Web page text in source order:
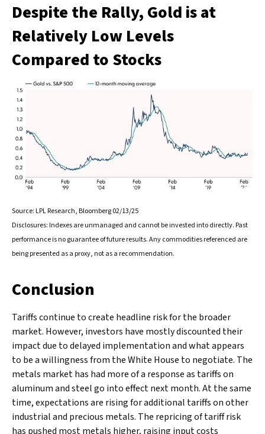
Despite the Rally, Gold is at
Relatively Low Levels
Compared to Stocks
Source: LPL Research, Bloomberg 02/13/25
Disclosures: Indexes are unmanaged and cannot be invested into directly. Past
performance is no guarantee of future results. Any commodities referenced are
being presented as a proxy, not as a recommendation.
Conclusion
Tariffs continue to create headline risk for the broader
market. However, investors have mostly discounted their
impact due to delayed implementation and what appears
to be a willingness from the White House to negotiate. The
metals market has had more of a response as tariffs on
aluminum and steel go into effect next month. At the same
time, expectations are rising for additional tariffs on other
industrial and precious metals. The repricing of tariff risk
has pushed most metals higher, raising input costs